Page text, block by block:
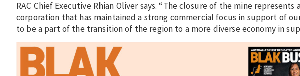
RAC Chief Executive Rhian Oliver says. “The closure of the mine
corporation that has maintained a strong commercial focus in support of
to be a part of the transition of the region to a more diverse economy in